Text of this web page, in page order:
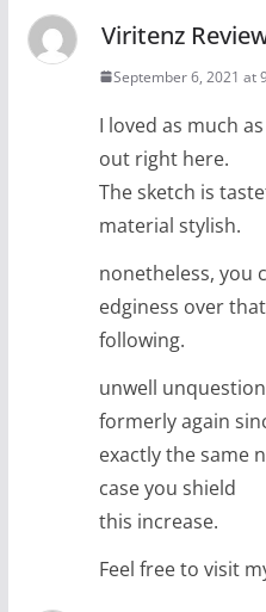
Viritenz
September 6, 2021 at
I loved as much
out right here.
The sketch is
material stylish.
nonetheless, you
edginess over
following.
unwell
formerly again
exactly the same
case you shield
this increase.
Feel free to visit